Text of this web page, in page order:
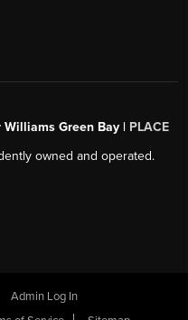
Williams Green Bay | PLACE
owned and operated.
Admin Log In